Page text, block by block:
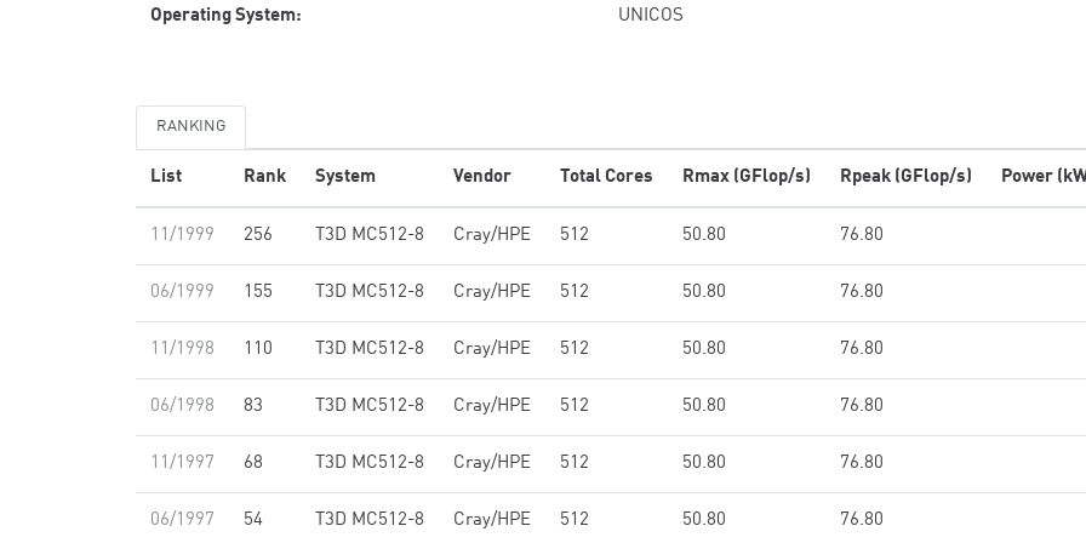
Operating System: UNICOS
RANKING
List Rank System Vendor Total Cores Rmax (GFlop/s) Rpeak (GFlop/s) Power
11/1999 256 T3D MC512-8 Cray/HPE 512 50.80 76.80
06/1999 155 T3D MC512-8 Cray/HPE 512 50.80 76.80
11/1998 110 T3D MC512-8 Cray/HPE 512 50.80 76.80
06/1998 83 T3D MC512-8 Cray/HPE 512 50.80 76.80
11/1997 68 T3D MC512-8 Cray/HPE 512 50.80 76.80
06/1997 54 T3D MC512-8 Cray/HPE 512 50.80 76.80